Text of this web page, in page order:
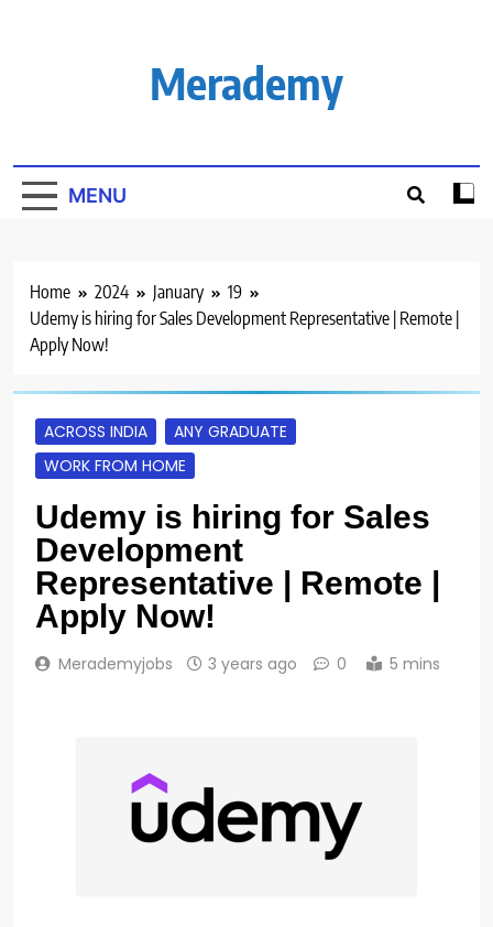
Merademy
MENU
Home 2024 January
19
Udemy is hiring for Sales Development Representative | Remote |
Apply Now!
ACROSS INDIA
ANY GRADUATE
WORK FROM HOME
Udemy is hiring for Sales
Development
Representative | Remote |
Apply Now!
Merademyjobs 3 years ago 0 5 mins